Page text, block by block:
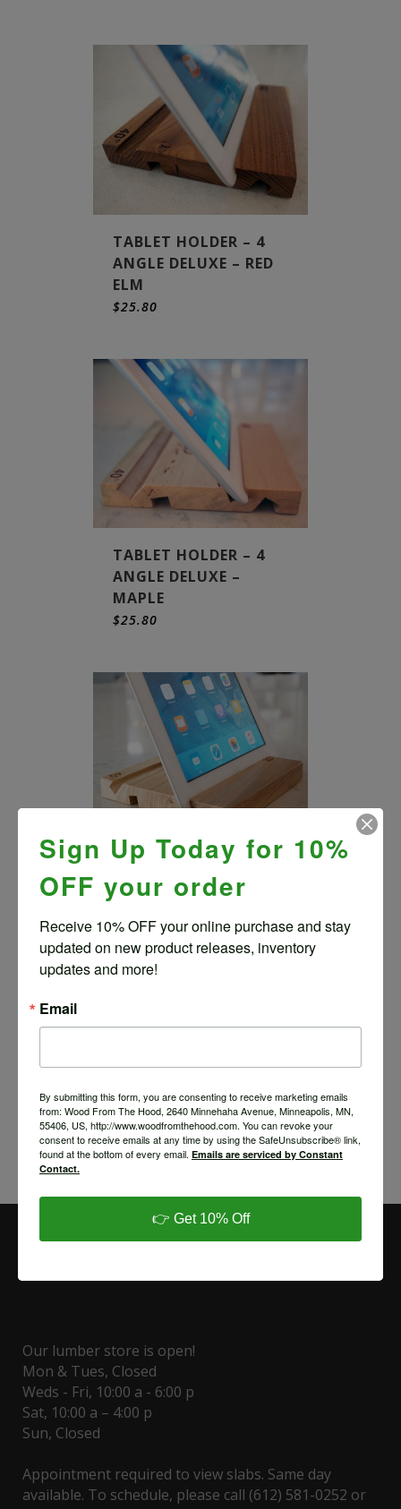
TABLET HOLDER – 4
ANGLE DELUXE – RED
ELM
$25.80
TABLET HOLDER – 4
ANGLE DELUXE –
MAPLE
$25.80
TABLET HOLDER – 4
ANGLE DELUXE – ELM
TABLET HOLDER – 4
Our lumber store is open!
Mon & Tues, Closed
Weds - Fri, 10:00 a - 6:00 p
Sat, 10:00 a – 4:00 p
Sun, Closed
Appointment required to view slabs. Same day
available. To schedule, please call (612) 581-0252 or
Sign Up Today for 10%
OFF your order
Receive 10% OFF your online purchase and stay
updated on new product releases, inventory
updates and more!
Email
By submitting this form, you are consenting to receive marketing emails
from: Wood From The Hood, 2640 Minnehaha Avenue, Minneapolis, MN,
55406, US, http://www.woodfromthehood.com. You can revoke your
consent to receive emails at any time by using the SafeUnsubscribe® link,
found at the bottom of every email. Emails are serviced by Constant
Contact.
👉 Get 10% Off